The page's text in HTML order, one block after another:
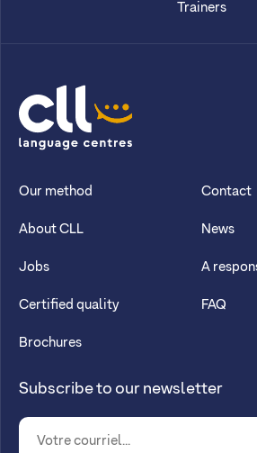
Trainers
CLL
Our method
About CLL
Jobs
Certified quality
Brochures
Contact
News
A
FAQ
Subscribe to our newsletter